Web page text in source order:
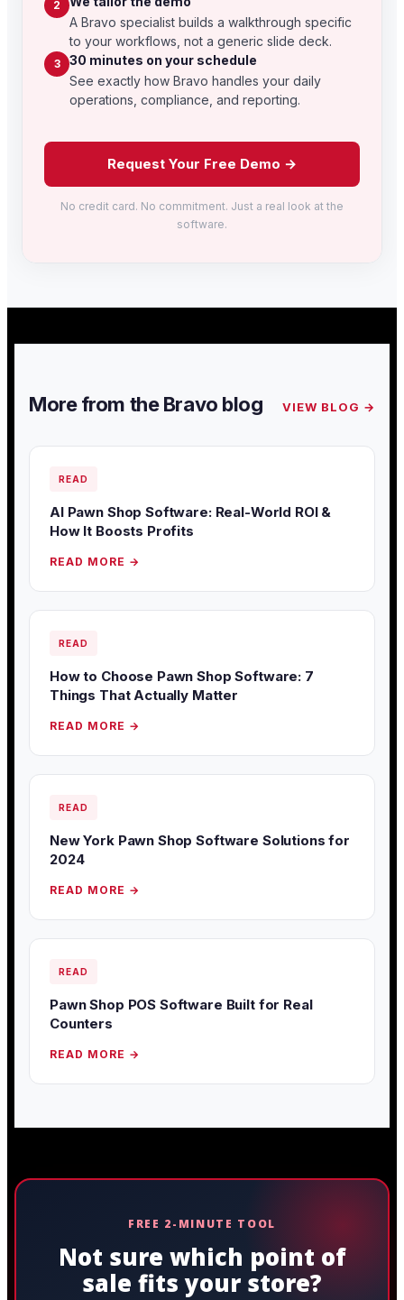
2
A Bravo specialist builds a walkthrough specific
to your workflows, not a generic slide deck.
3
30 minutes on your schedule
See exactly how Bravo handles your daily
operations, compliance, and reporting.
Request Your Free Demo →
No credit card. No commitment. Just a real look at the
software.
More from the Bravo blog VIEW BLOG →
READ
AI Pawn Shop Software: Real-World ROI &
How It Boosts Profits
READ MORE →
READ
How to Choose Pawn Shop Software: 7
Things That Actually Matter
READ MORE →
READ
New York Pawn Shop Software Solutions for
2024
READ MORE →
READ
Pawn Shop POS Software Built for Real
Counters
READ MORE →
FREE 2-MINUTE TOOL
Not sure which point of
sale fits your store?